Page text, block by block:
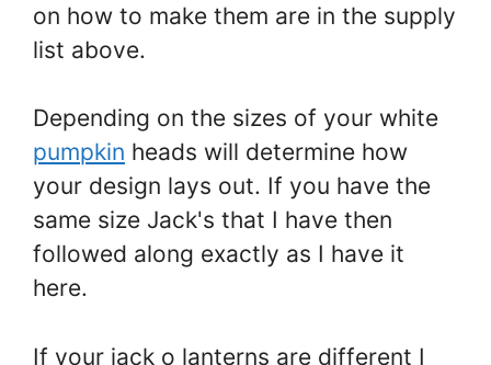
on how to make them are in the supply
list above.
Depending on the sizes of your white
pumpkin heads will determine how
your design lays out. If you have the
same size Jack's that I have then
followed along exactly as I have it
here.
If your jack o lanterns are different I